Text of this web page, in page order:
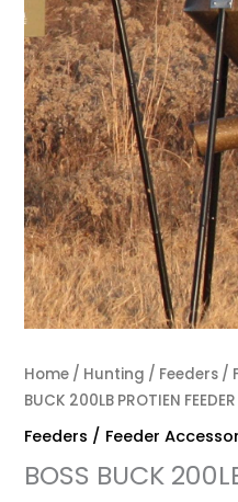
Home / Hunting / Feeders /
BUCK 200LB PROTIEN FEEDER
Feeders / Feeder
BOSS BUCK